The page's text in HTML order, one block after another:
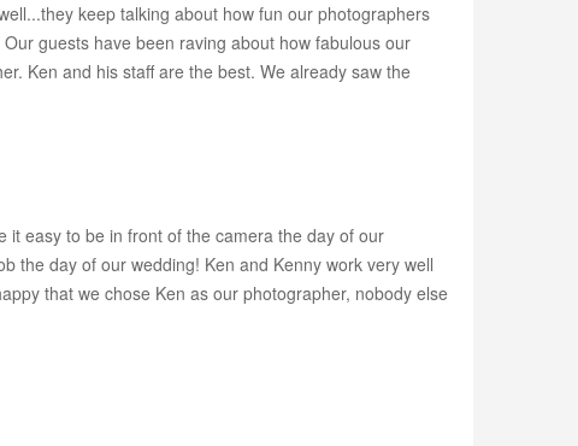
keep talking about how fun our photographers
guests have been raving about how fabulous our
Ken and his staff are the best. We already saw the
it easy to be in front of the camera the day of our
the day of our wedding! Ken and Kenny work very well
that we chose Ken as our photographer, nobody else